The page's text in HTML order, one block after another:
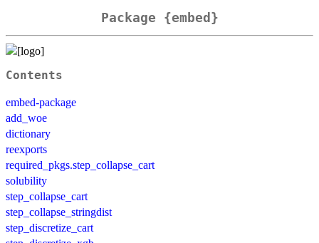
Package {embed}
Contents
embed-package
add_woe
dictionary
reexports
required_pkgs.step_collapse_cart
solubility
step_collapse_cart
step_collapse_stringdist
step_discretize_cart